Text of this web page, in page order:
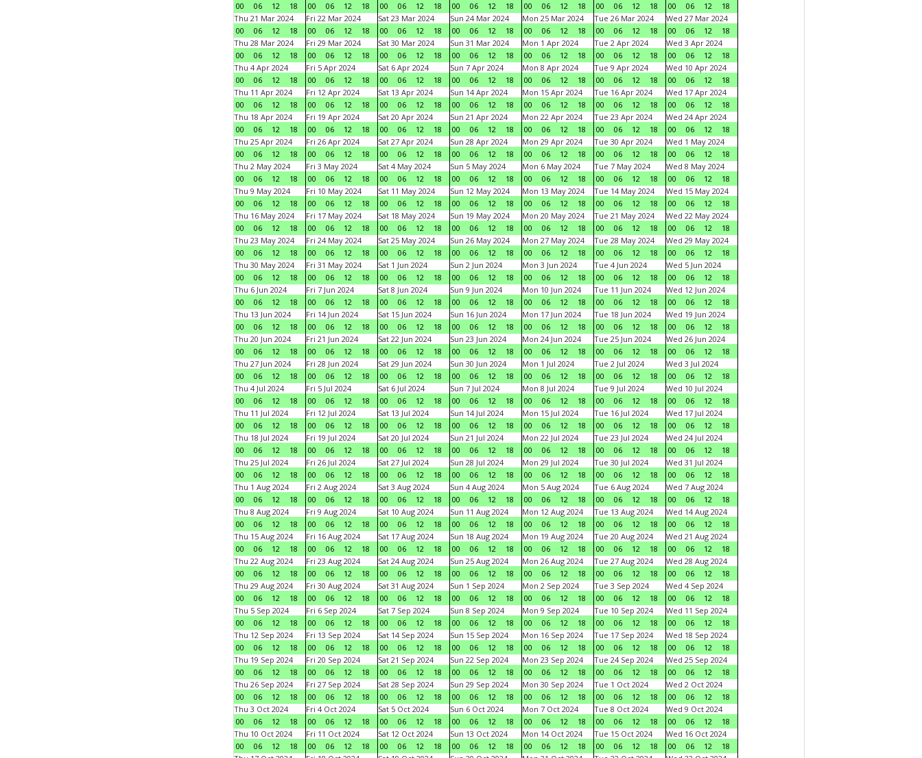
00
06 12 18
00
06 12 18
00
06 12 18
00
06 12 18
00
06 12 18
00
06 12 18
00
06 12
18
Thu 21 Mar 2024
00
06 12 18
Fri 22 Mar 2024
00
06 12 18
Sat 23 Mar 2024
00
06 12 18
Sun 24 Mar 2024
00
06 12 18
Mon 25 Mar 2024
00
06 12 18
Tue 26 Mar 2024
00
06 12 18
Wed 27 Mar 2024
00
06 12
18
Thu 28 Mar 2024
00
06 12 18
Fri 29 Mar 2024
00
06 12 18
Sat 30 Mar 2024
00
06 12 18
Sun 31 Mar 2024
00
06 12 18
Mon 1 Apr 2024
00
06 12 18
Tue 2 Apr 2024
00
06 12 18
Wed 3 Apr 2024
00
06 12
18
Thu 4 Apr 2024
00
06 12 18
Fri 5 Apr 2024
00
06 12 18
Sat 6 Apr 2024
00
06 12 18
Sun 7 Apr 2024
00
06 12 18
Mon 8 Apr 2024
00
06 12 18
Tue 9 Apr 2024
00
06 12 18
Wed 10 Apr 2024
00
06 12
18
Thu 11 Apr 2024
00
06 12 18
Fri 12 Apr 2024
00
06 12 18
Sat 13 Apr 2024
00
06 12 18
Sun 14 Apr 2024
00
06 12 18
Mon 15 Apr 2024
00
06 12 18
Tue 16 Apr 2024
00
06 12 18
Wed 17 Apr 2024
00
06 12
18
Thu 18 Apr 2024
00
06 12 18
Fri 19 Apr 2024
00
06 12 18
Sat 20 Apr 2024
00
06 12 18
Sun 21 Apr 2024
00
06 12 18
Mon 22 Apr 2024
00
06 12 18
Tue 23 Apr 2024
00
06 12 18
Wed 24 Apr 2024
00
06 12
18
Thu 25 Apr 2024
00
06 12 18
Fri 26 Apr 2024
00
06 12 18
Sat 27 Apr 2024
00
06 12 18
Sun 28 Apr 2024
00
06 12 18
Mon 29 Apr 2024
00
06 12 18
Tue 30 Apr 2024
00
06 12 18
Wed 1 May 2024
00
06 12
18
Thu 2 May 2024
00
06 12 18
Fri 3 May 2024
00
06 12 18
Sat 4 May 2024
00
06 12 18
Sun 5 May 2024
00
06 12 18
Mon 6 May 2024
00
06 12 18
Tue 7 May 2024
00
06 12 18
Wed 8 May 2024
00
06 12
18
Thu 9 May 2024
00
06 12 18
Fri 10 May 2024
00
06 12 18
Sat 11 May 2024
00
06 12 18
Sun 12 May 2024
00
06 12 18
Mon 13 May 2024
00
06 12 18
Tue 14 May 2024
00
06 12 18
Wed 15 May 2024
00
06 12
18
Thu 16 May 2024
00
06 12 18
Fri 17 May 2024
00
06 12 18
Sat 18 May 2024
00
06 12 18
Sun 19 May 2024
00
06 12 18
Mon 20 May 2024
00
06 12 18
Tue 21 May 2024
00
06 12 18
Wed 22 May 2024
00
06 12
18
Thu 23 May 2024
00
06 12 18
Fri 24 May 2024
00
06 12 18
Sat 25 May 2024
00
06 12 18
Sun 26 May 2024
00
06 12 18
Mon 27 May 2024
00
06 12 18
Tue 28 May 2024
00
06 12 18
Wed 29 May 2024
00
06 12
18
Thu 30 May 2024
00
06 12 18
Fri 31 May 2024
00
06 12 18
Sat 1 Jun 2024
00
06 12 18
Sun 2 Jun 2024
00
06 12 18
Mon 3 Jun 2024
00
06 12 18
Tue 4 Jun 2024
00
06 12 18
Wed 5 Jun 2024
00
06 12
18
Thu 6 Jun 2024
00
06 12 18
Fri 7 Jun 2024
00
06 12 18
Sat 8 Jun 2024
00
06 12 18
Sun 9 Jun 2024
00
06 12 18
Mon 10 Jun 2024
00
06 12 18
Tue 11 Jun 2024
00
06 12 18
Wed 12 Jun 2024
00
06 12
18
Thu 13 Jun 2024
00
06 12 18
Fri 14 Jun 2024
00
06 12 18
Sat 15 Jun 2024
00
06 12 18
Sun 16 Jun 2024
00
06 12 18
Mon 17 Jun 2024
00
06 12 18
Tue 18 Jun 2024
00
06 12 18
Wed 19 Jun 2024
00
06 12
18
Thu 20 Jun 2024
00
06 12 18
Fri 21 Jun 2024
00
06 12 18
Sat 22 Jun 2024
00
06 12 18
Sun 23 Jun 2024
00
06 12 18
Mon 24 Jun 2024
00
06 12 18
Tue 25 Jun 2024
00
06 12 18
Wed 26 Jun 2024
00
06 12
18
Thu 27 Jun 2024
00
06 12 18
Fri 28 Jun 2024
00
06 12 18
Sat 29 Jun 2024
00
06 12 18
Sun 30 Jun 2024
00
06 12 18
Mon 1 Jul 2024
00
06 12 18
Tue 2 Jul 2024
00
06 12 18
Wed 3 Jul 2024
00
06 12
18
Thu 4 Jul 2024
00
06 12 18
Fri 5 Jul 2024
00
06 12 18
Sat 6 Jul 2024
00
06 12 18
Sun 7 Jul 2024
00
06 12 18
Mon 8 Jul 2024
00
06 12 18
Tue 9 Jul 2024
00
06 12 18
Wed 10 Jul 2024
00
06 12
18
Thu 11 Jul 2024
00
06 12 18
Fri 12 Jul 2024
00
06 12 18
Sat 13 Jul 2024
00
06 12 18
Sun 14 Jul 2024
00
06 12 18
Mon 15 Jul 2024
00
06 12 18
Tue 16 Jul 2024
00
06 12 18
Wed 17 Jul 2024
00
06 12
18
Thu 18 Jul 2024
00
06 12 18
Fri 19 Jul 2024
00
06 12 18
Sat 20 Jul 2024
00
06 12 18
Sun 21 Jul 2024
00
06 12 18
Mon 22 Jul 2024
00
06 12 18
Tue 23 Jul 2024
00
06 12 18
Wed 24 Jul 2024
00
06 12
18
Thu 25 Jul 2024
00
06 12 18
Fri 26 Jul 2024
00
06 12 18
Sat 27 Jul 2024
00
06 12 18
Sun 28 Jul 2024
00
06 12 18
Mon 29 Jul 2024
00
06 12 18
Tue 30 Jul 2024
00
06 12 18
Wed 31 Jul 2024
00
06 12
18
Thu 1 Aug 2024
00
06 12 18
Fri 2 Aug 2024
00
06 12 18
Sat 3 Aug 2024
00
06 12 18
Sun 4 Aug 2024
00
06 12 18
Mon 5 Aug 2024
00
06 12 18
Tue 6 Aug 2024
00
06 12 18
Wed 7 Aug 2024
00
06 12
18
Thu 8 Aug 2024
00
06 12 18
Fri 9 Aug 2024
00
06 12 18
Sat 10 Aug 2024
00
06 12 18
Sun 11 Aug 2024
00
06 12 18
Mon 12 Aug 2024
00
06 12 18
Tue 13 Aug 2024
00
06 12 18
Wed 14 Aug 2024
00
06 12
18
Thu 15 Aug 2024
00
06 12 18
Fri 16 Aug 2024
00
06 12 18
Sat 17 Aug 2024
00
06 12 18
Sun 18 Aug 2024
00
06 12 18
Mon 19 Aug 2024
00
06 12 18
Tue 20 Aug 2024
00
06 12 18
Wed 21 Aug 2024
00
06 12
18
Thu 22 Aug 2024
00
06 12 18
Fri 23 Aug 2024
00
06 12 18
Sat 24 Aug 2024
00
06 12 18
Sun 25 Aug 2024
00
06 12 18
Mon 26 Aug 2024
00
06 12 18
Tue 27 Aug 2024
00
06 12 18
Wed 28 Aug 2024
00
06 12
18
Thu 29 Aug 2024
00
06 12 18
Fri 30 Aug 2024
00
06 12 18
Sat 31 Aug 2024
00
06 12 18
Sun 1 Sep 2024
00
06 12 18
Mon 2 Sep 2024
00
06 12 18
Tue 3 Sep 2024
00
06 12 18
Wed 4 Sep 2024
00
06 12
18
Thu 5 Sep 2024
00
06 12 18
Fri 6 Sep 2024
00
06 12 18
Sat 7 Sep 2024
00
06 12 18
Sun 8 Sep 2024
00
06 12 18
Mon 9 Sep 2024
00
06 12 18
Tue 10 Sep 2024
00
06 12 18
Wed 11 Sep 2024
00
06 12
18
Thu 12 Sep 2024
00
06 12 18
Fri 13 Sep 2024
00
06 12 18
Sat 14 Sep 2024
00
06 12 18
Sun 15 Sep 2024
00
06 12 18
Mon 16 Sep 2024
00
06 12 18
Tue 17 Sep 2024
00
06 12 18
Wed 18 Sep 2024
00
06 12
18
Thu 19 Sep 2024
00
06 12 18
Fri 20 Sep 2024
00
06 12 18
Sat 21 Sep 2024
00
06 12 18
Sun 22 Sep 2024
00
06 12 18
Mon 23 Sep 2024
00
06 12 18
Tue 24 Sep 2024
00
06 12 18
Wed 25 Sep 2024
00
06 12
18
Thu 26 Sep 2024
00
06 12 18
Fri 27 Sep 2024
00
06 12 18
Sat 28 Sep 2024
00
06 12 18
Sun 29 Sep 2024
00
06 12 18
Mon 30 Sep 2024
00
06 12 18
Tue 1 Oct 2024
00
06 12 18
Wed 2 Oct 2024
00
06 12
18
Thu 3 Oct 2024
00
06 12 18
Fri 4 Oct 2024
00
06 12 18
Sat 5 Oct 2024
00
06 12 18
Sun 6 Oct 2024
00
06 12 18
Mon 7 Oct 2024
00
06 12 18
Tue 8 Oct 2024
00
06 12 18
Wed 9 Oct 2024
00
06 12
18
Thu 10 Oct 2024
00
06 12 18
Fri 11 Oct 2024
00
06 12 18
Sat 12 Oct 2024
00
06 12 18
Sun 13 Oct 2024
00
06 12 18
Mon 14 Oct 2024
00
06 12 18
Tue 15 Oct 2024
00
06 12 18
Wed 16 Oct 2024
00
06 12
18